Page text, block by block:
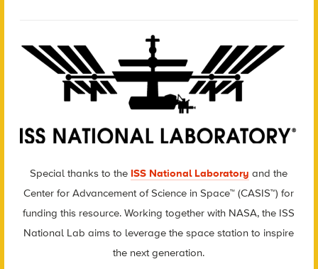
Special thanks to the ISS National Laboratory and the
Center for Advancement of Science in Space™ (CASIS™) for
funding this resource. Working together with NASA, the ISS
National Lab aims to leverage the space station to inspire
the next generation.